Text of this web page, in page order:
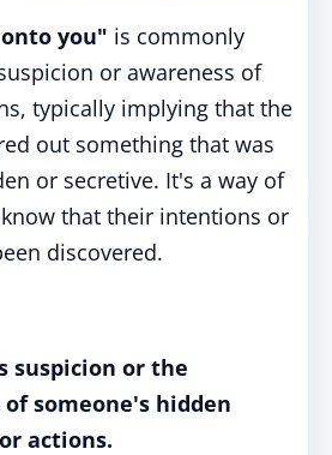
you" is commonly
or awareness of
typically implying that the
out something that was
or secretive. It's a way of
that their intentions or
discovered.
suspicion or the
someone's hidden
actions.